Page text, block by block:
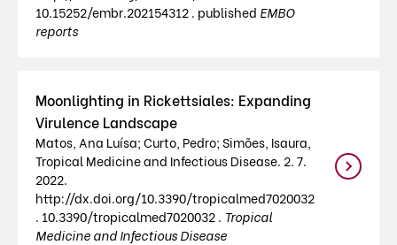
10.15252/embr.202154312 . published EMBO
reports
Moonlighting in Rickettsiales: Expanding
Virulence Landscape
Matos, Ana Luísa; Curto, Pedro; Simões, Isaura,
Tropical Medicine and Infectious Disease. 2. 7.
2022.
http://dx.doi.org/10.3390/tropicalmed7020032
. 10.3390/tropicalmed7020032 . Tropical
Medicine and Infectious Disease